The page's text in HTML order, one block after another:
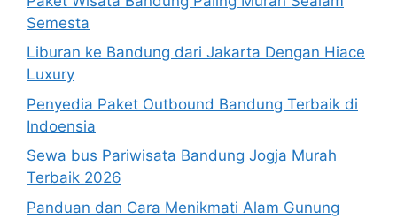
Semesta
Liburan ke Bandung dari Jakarta Dengan Hiace
Luxury
Penyedia Paket Outbound Bandung Terbaik di
Indoensia
Sewa bus Pariwisata Bandung Jogja Murah
Terbaik 2026
Panduan dan Cara Menikmati Alam Gunung